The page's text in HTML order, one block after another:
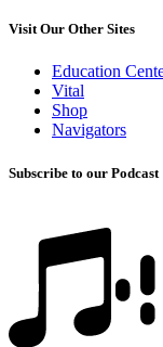
Visit Our Other Sites
Education
Vital
Shop
Navigators
Subscribe to our Podcast